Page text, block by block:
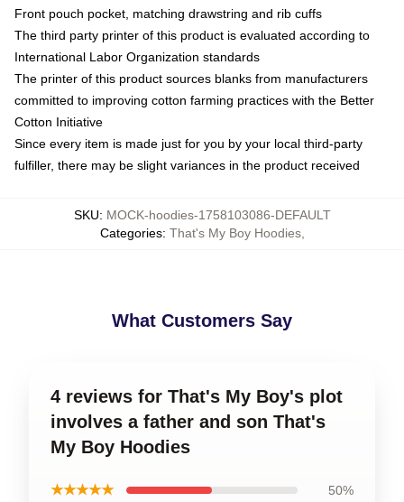
Front pouch pocket, matching drawstring and rib cuffs
The third party printer of this product is evaluated according to
International Labor Organization standards
The printer of this product sources blanks from manufacturers
committed to improving cotton farming practices with the Better
Cotton Initiative
Since every item is made just for you by your local third-party
fulfiller, there may be slight variances in the product received
SKU: MOCK-hoodies-1758103086-DEFAULT
Categories: That's My Boy Hoodies,
What Customers Say
4 reviews for That's My Boy's plot
involves a father and son That's
My Boy Hoodies
★★★★★ 50%